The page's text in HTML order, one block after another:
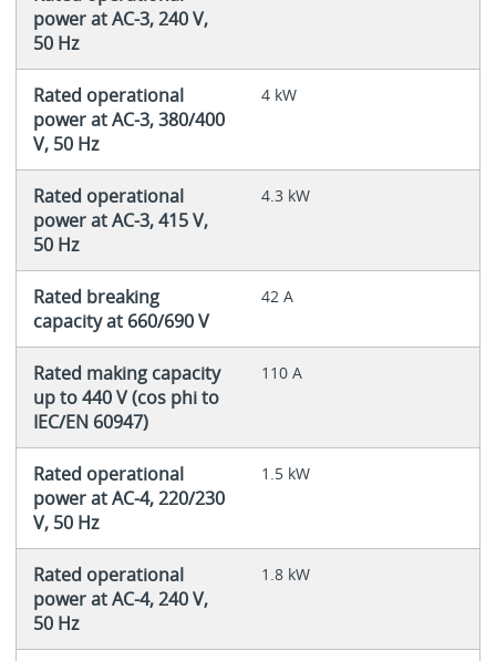
power at AC-3, 240 V,
50 Hz
Rated operational
power at AC-3, 380/400
V, 50 Hz
4 kW
Rated operational
power at AC-3, 415 V,
50 Hz
4.3 kW
Rated breaking
capacity at 660/690 V
42 A
Rated making capacity
up to 440 V (cos phi to
IEC/EN 60947)
110 A
Rated operational
power at AC-4, 220/230
V, 50 Hz
1.5 kW
Rated operational
power at AC-4, 240 V,
50 Hz
1.8 kW